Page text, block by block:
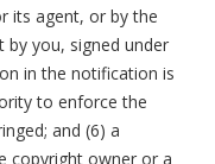
its agent, or by the
you, signed under
in the notification is
to enforce the
and (6) a
copyright owner or a